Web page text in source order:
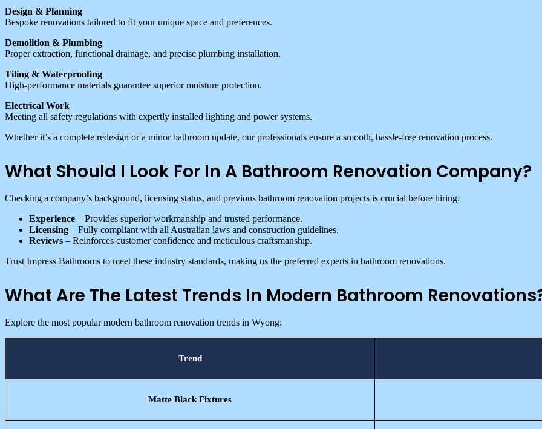
Design & Planning
Bespoke renovations tailored to fit your unique space and preferences.
Demolition & Plumbing
Proper extraction, functional drainage, and precise plumbing installation.
Tiling & Waterproofing
High-performance materials guarantee superior moisture protection.
Electrical Work
Meeting all safety regulations with expertly installed lighting and power systems.
Whether it’s a complete redesign or a minor bathroom update, our professionals ensure a smooth, hassle-free renovation process.
What Should I Look For In A Bathroom Renovation Company?
Checking a company’s background, licensing status, and previous bathroom renovation projects is crucial before hiring.
Experience – Provides superior workmanship and trusted performance.
Licensing – Fully compliant with all Australian laws and construction guidelines.
Reviews – Reinforces customer confidence and meticulous craftsmanship.
Trust Impress Bathrooms to meet these industry standards, making us the preferred experts in bathroom renovations.
What Are The Latest Trends In Modern Bathroom
Explore the most popular modern bathroom renovation trends in Wyong:
Trend
Matte Black Fixtures